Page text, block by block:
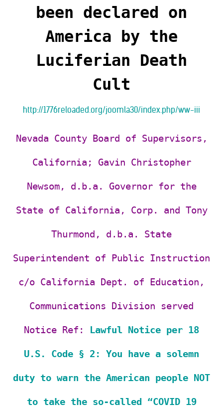
been declared on
America by the
Luciferian Death
Cult
http://1776reloaded.org/joomla30/index.php/ww-iii
Nevada County Board of Supervisors,
California; Gavin Christopher
Newsom, d.b.a. Governor for the
State of California, Corp. and Tony
Thurmond, d.b.a. State
Superintendent of Public Instruction
c/o California Dept. of Education,
Communications Division served
Notice Ref: Lawful Notice per 18
U.S. Code § 2: You have a solemn
duty to warn the American people NOT
to take the so-called “COVID 19